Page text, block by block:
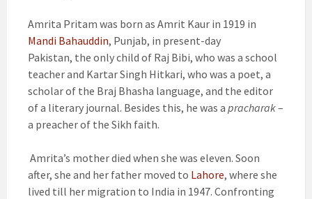
Amrita Pritam was born as Amrit Kaur in 1919 in
Mandi Bahauddin, Punjab, in present-day
Pakistan, the only child of Raj Bibi, who was a school
teacher and Kartar Singh Hitkari, who was a poet, a
scholar of the Braj Bhasha language, and the editor
of a literary journal. Besides this, he was a pracharak–
a preacher of the Sikh faith.
Amrita’s mother died when she was eleven. Soon
after, she and her father moved to Lahore, where she
lived till her migration to India in 1947. Confronting